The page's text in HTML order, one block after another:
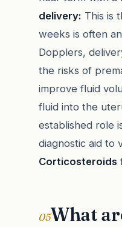
delivery: This is
weeks is often
Dopplers,
the risks of
improve fluid
fluid into the
established role
diagnostic aid to
Corticosteroids
05What